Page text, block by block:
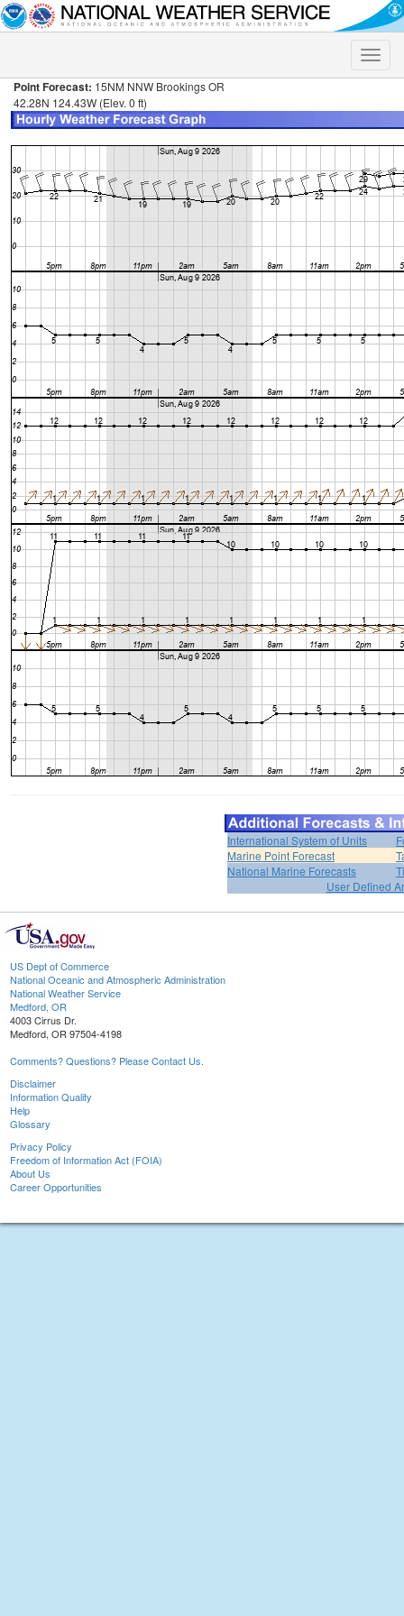
Toggle
Point Forecast: 15NM NNW Brookings OR
42.28N 124.43W (Elev. 0 ft)
International System of Units
Marine Point Forecast
National Marine Forecasts
User Defined
US Dept of Commerce
National Oceanic and Atmospheric Administration
National Weather Service
Medford, OR
4003 Cirrus Dr.
Medford, OR 97504-4198
Comments? Questions? Please Contact Us.
Disclaimer
Information Quality
Help
Glossary
Privacy Policy
Freedom of Information Act (FOIA)
About Us
Career Opportunities